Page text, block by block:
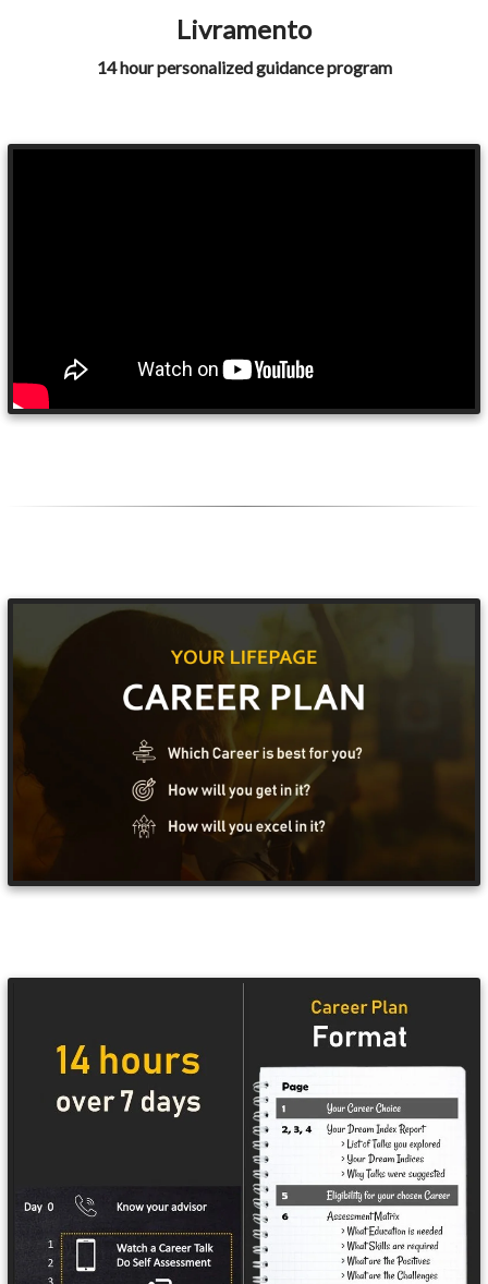
Livramento
14 hour personalized guidance program